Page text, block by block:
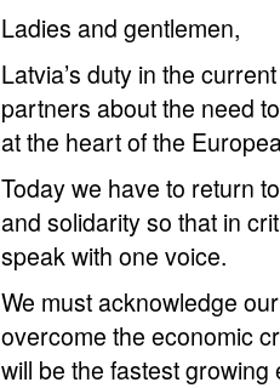
Ladies and gentlemen,
Latvia’s duty in the
partners about the need
at the heart of the
Today we have to return
and solidarity so that in
speak with one voice.
We must acknowledge
overcome the economic
will be the fastest